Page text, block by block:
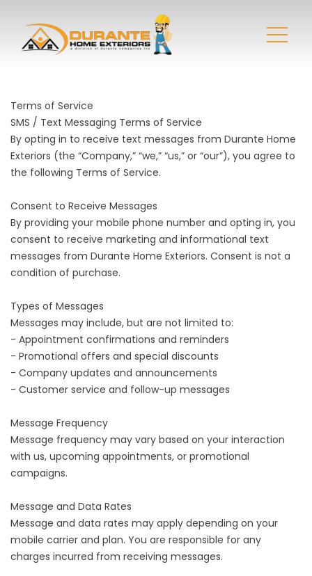
Terms of Service
SMS / Text Messaging Terms of Service
By opting in to receive text messages from Durante Home
Exteriors (the “Company,” “we,” “us,” or “our”), you agree to
the following Terms of Service.
Consent to Receive Messages
By providing your mobile phone number and opting in, you
consent to receive marketing and informational text
messages from Durante Home Exteriors. Consent is not a
condition of purchase.
Types of Messages
Messages may include, but are not limited to:
- Appointment confirmations and reminders
- Promotional offers and special discounts
- Company updates and announcements
- Customer service and follow-up messages
Message Frequency
Message frequency may vary based on your interaction
with us, upcoming appointments, or promotional
campaigns.
Message and Data Rates
Message and data rates may apply depending on your
mobile carrier and plan. You are responsible for any
charges incurred from receiving messages.